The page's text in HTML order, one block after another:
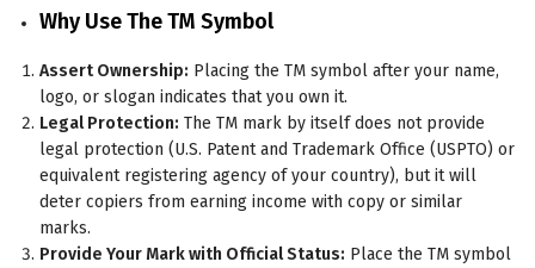
Why Use The TM Symbol
Assert Ownership: Placing the TM symbol after your name,
logo, or slogan indicates that you own it.
Legal Protection: The TM mark by itself does not provide
legal protection (U.S. Patent and Trademark Office (USPTO) or
equivalent registering agency of your country), but it will
deter copiers from earning income with copy or similar
marks.
Provide Your Mark with Official Status: Place the TM symbol